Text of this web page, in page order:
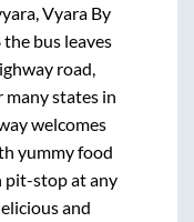
Vyara By
the bus leaves
road,
states in
welcomes
yummy food
pit-stop at any
and